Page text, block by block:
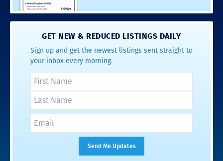
GET NEW & REDUCED LISTINGS DAILY
Sign up and get the newest listings sent straight to
your inbox every morning.